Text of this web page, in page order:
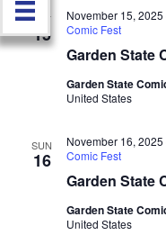
e
t
SAT
15
Garden State
November 15,
Comic Fest
Garden State
United States
SUN
16
Garden State
November 16,
Comic Fest
Garden State
United States